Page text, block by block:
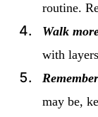
routine.
Walk
with
may be,